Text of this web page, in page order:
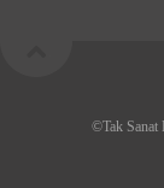
©Tak Sanat